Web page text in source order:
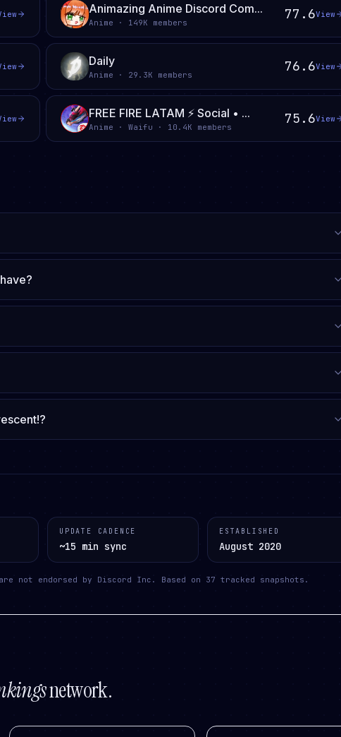
Animazing Anime Discord Com...
Anime · 149K members
77.6View
Daily
Anime · 29.3K members
76.6View
FREE FIRE LATAM ⚡ Social • ...
Anime · Waifu · 10.4K members
75.6View
UPDATE CADENCE
~15 min sync
ESTABLISHED
August 2020
not endorsed by Discord Inc. Based on 37 tracked snapshots.
network.